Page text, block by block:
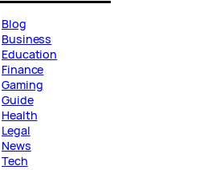
Blog
Business
Education
Finance
Gaming
Guide
Health
Legal
News
Tech